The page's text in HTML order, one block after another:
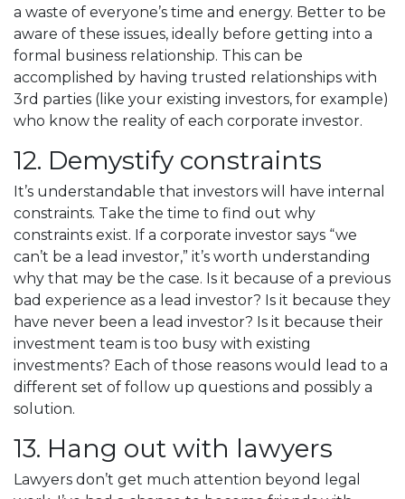
a waste of everyone’s time and energy. Better to be
aware of these issues, ideally before getting into a
formal business relationship. This can be
accomplished by having trusted relationships with
3rd parties (like your existing investors, for example)
who know the reality of each corporate investor.
12. Demystify constraints
It’s understandable that investors will have internal
constraints. Take the time to find out why
constraints exist. If a corporate investor says “we
can’t be a lead investor,” it’s worth understanding
why that may be the case. Is it because of a previous
bad experience as a lead investor? Is it because they
have never been a lead investor? Is it because their
investment team is too busy with existing
investments? Each of those reasons would lead to a
different set of follow up questions and possibly a
solution.
13. Hang out with lawyers
Lawyers don’t get much attention beyond legal